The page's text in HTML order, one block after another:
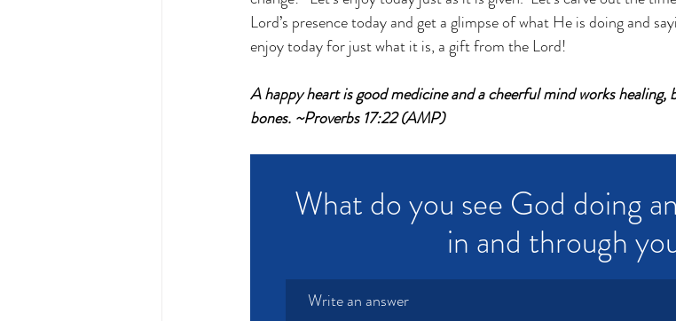
Lord’s presence today and get a glimpse of what He is doing and
enjoy today for just what it is, a gift from the Lord!
A happy heart is good medicine and a cheerful mind works
bones. ~Proverbs 17:22 (AMP)
What do you see God doing
in and through
Write an answer